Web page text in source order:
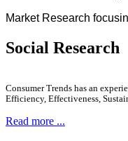
Market Research
Social Research
Consumer Trends has an
Efficiency, Effectiveness,
Read more ...